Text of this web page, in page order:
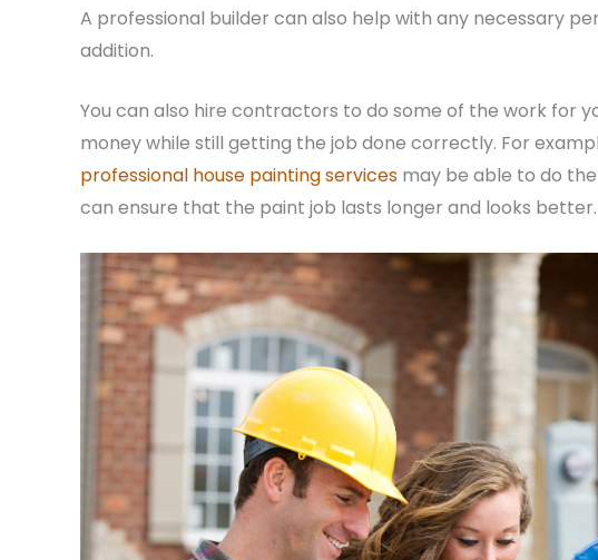
A professional builder can also help with any necessary
addition.
You can also hire contractors to do some of the work for
money while still getting the job done correctly. For
professional house painting services may be able to do
can ensure that the paint job lasts longer and looks better.